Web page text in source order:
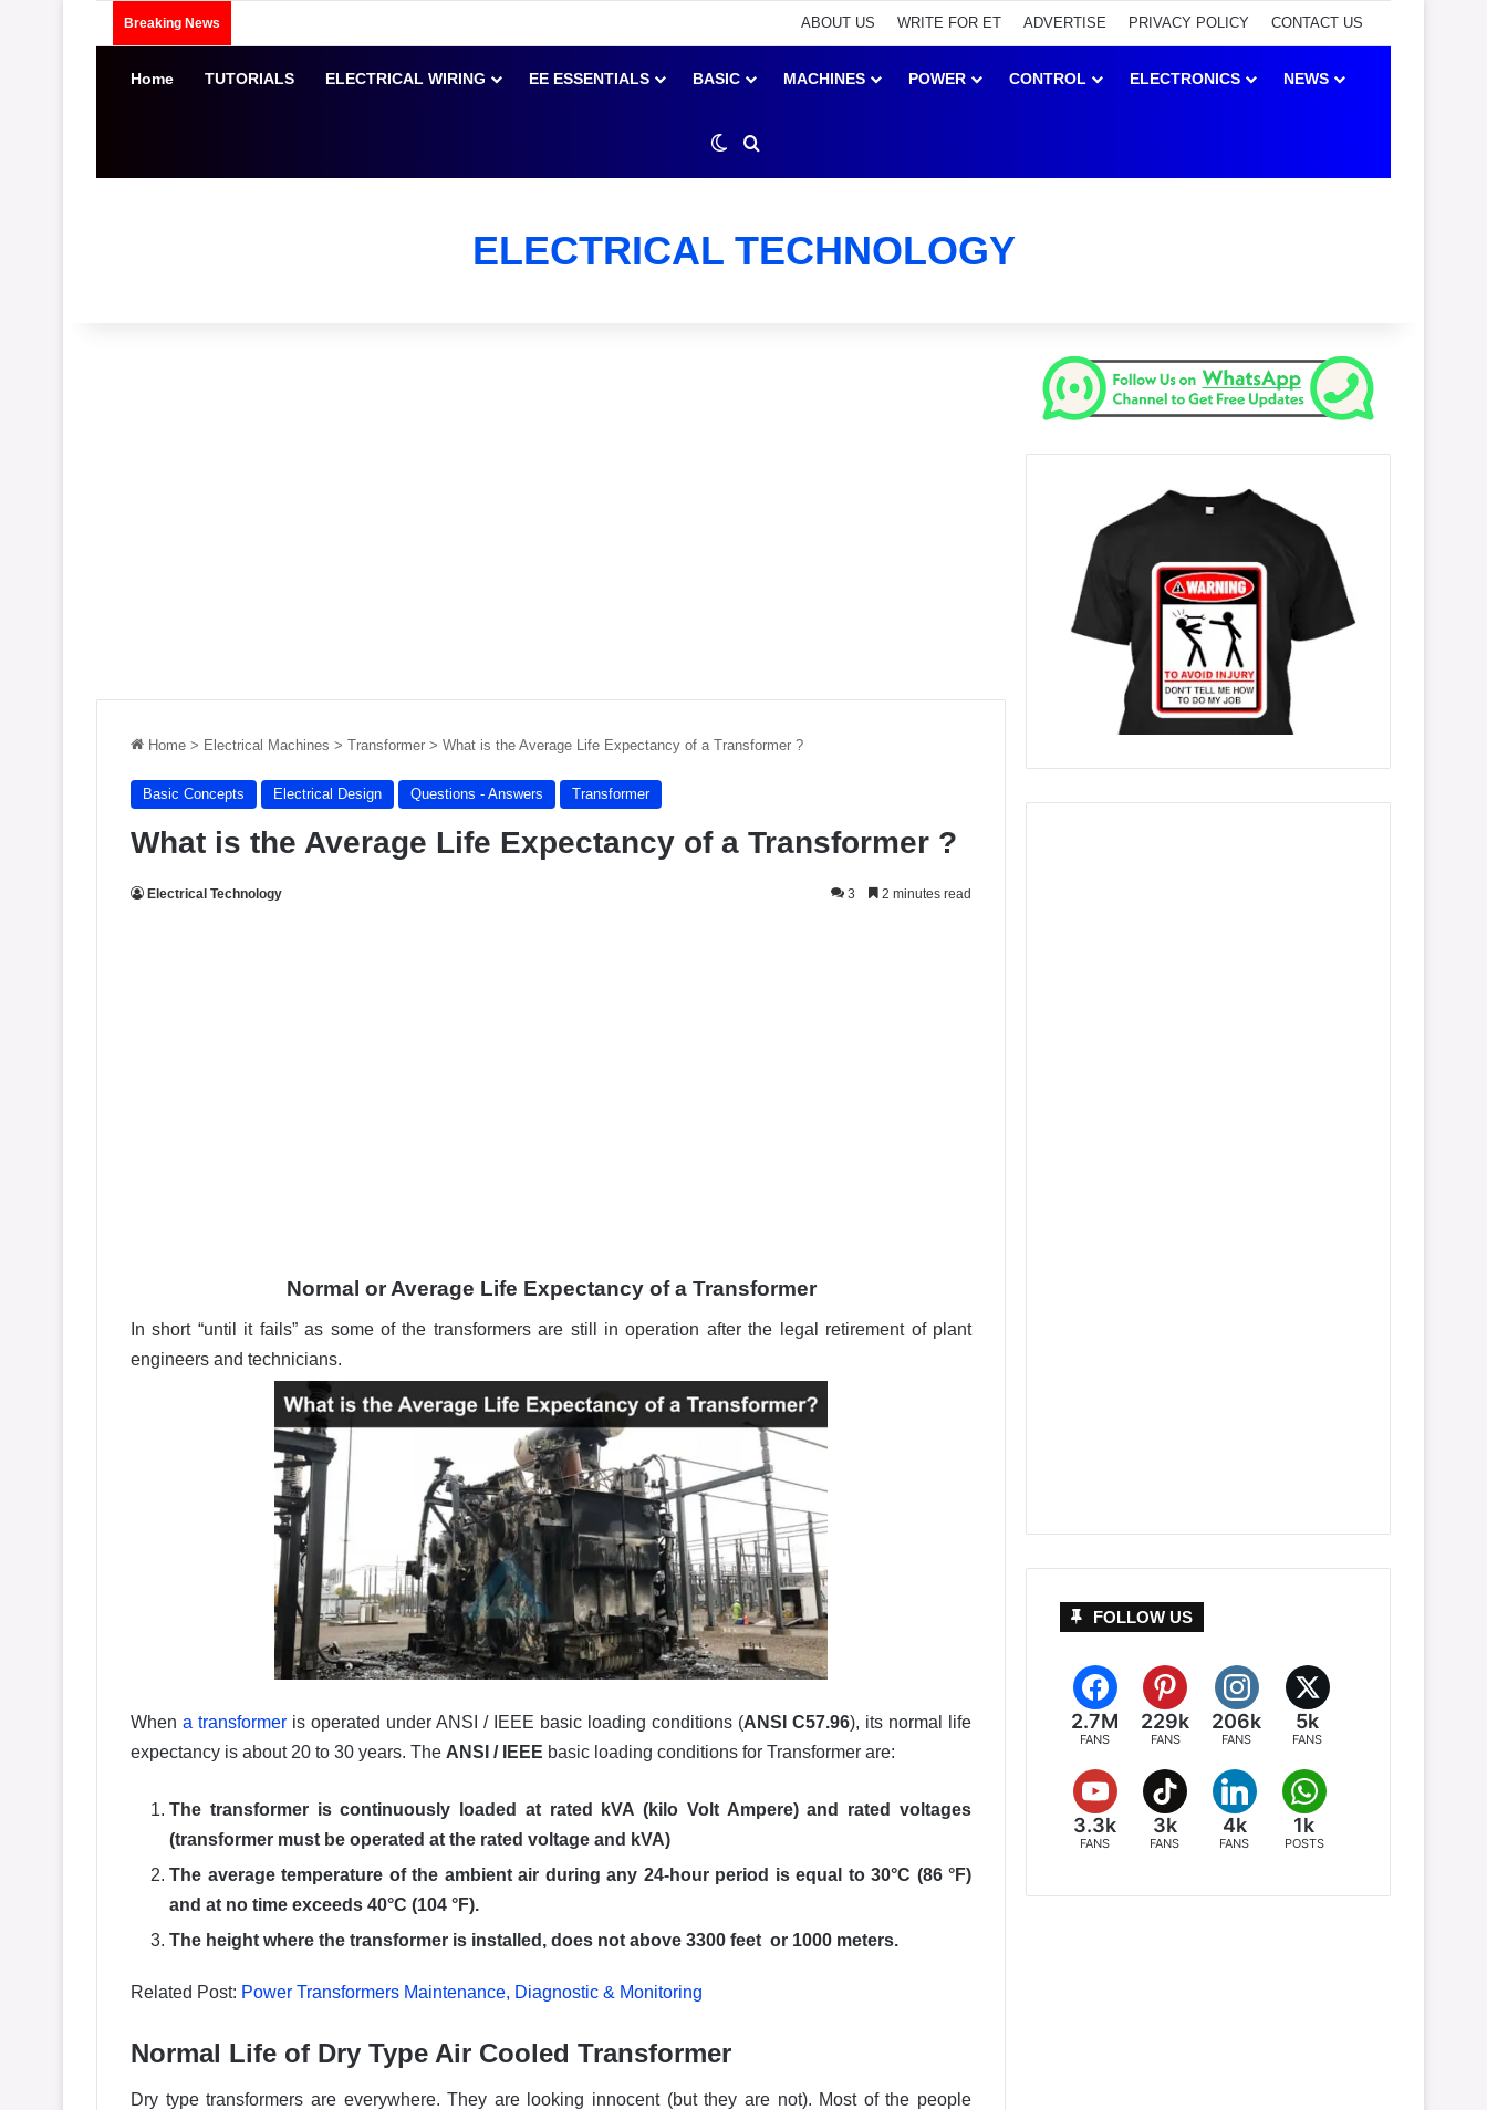
Breaking News ABOUT US WRITE FOR ET ADVERTISE PRIVACY POLICY CONTACT US
Home TUTORIALS ELECTRICAL WIRING EE ESSENTIALS BASIC MACHINES POWER CONTROL ELECTRONICS NEWS
Switch skin
ELECTRICAL TECHNOLOGY
Home > Electrical Machines > Transformer > What is the Average Life Expectancy of a Transformer ?
Basic Concepts Electrical Design Questions - Answers Transformer
What is the Average Life Expectancy of a Transformer ?
Electrical Technology 3 2 minutes read
Normal or Average Life Expectancy of a Transformer
In short “until it fails” as some of the transformers are still in operation after the legal retirement of plant
engineers and technicians.
When a transformer is operated under ANSI / IEEE basic loading conditions (ANSI C57.96), its normal life
expectancy is about 20 to 30 years. The ANSI / IEEE basic loading conditions for Transformer are:
The transformer is continuously loaded at rated kVA (kilo Volt Ampere) and rated voltages
(transformer must be operated at the rated voltage and kVA)
The average temperature of the ambient air during any 24-hour period is equal to 30°C (86 °F)
and at no time exceeds 40°C (104 °F).
The height where the transformer is installed, does not above 3300 feet or 1000 meters.
Related Post: Power Transformers Maintenance, Diagnostic & Monitoring
Normal Life of Dry Type Air Cooled Transformer
Dry type transformers are everywhere. They are looking innocent (but they are not). Most of the people
FOLLOW US
2.7M
FANS
229k
FANS
206k
FANS
5k
FANS
3.3k
FANS
3k
FANS
4k
FANS
1k
POSTS